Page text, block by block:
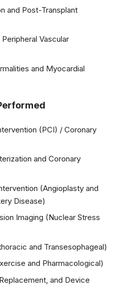
and Post-Transplant
Vascular
and Myocardial
(PCI) / Coronary
and Coronary
(Angioplasty and
Disease)
Imaging (Nuclear Stress
and Transesophageal)
and Pharmacological)
and Device